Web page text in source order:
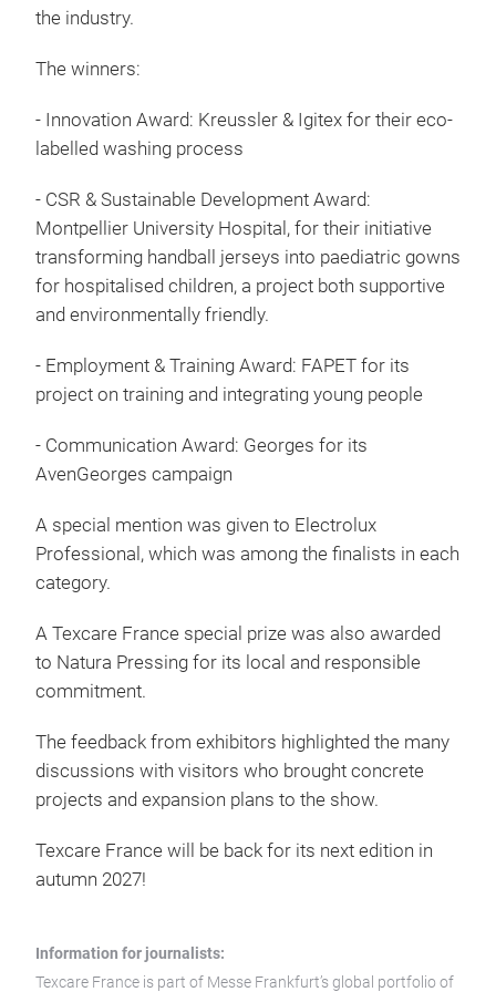
the industry.
The winners:
- Innovation Award: Kreussler & Igitex for their eco-
labelled washing process
- CSR & Sustainable Development Award:
Montpellier University Hospital, for their initiative
transforming handball jerseys into paediatric gowns
for hospitalised children, a project both supportive
and environmentally friendly.
- Employment & Training Award: FAPET for its
project on training and integrating young people
- Communication Award: Georges for its
AvenGeorges campaign
A special mention was given to Electrolux
Professional, which was among the finalists in each
category.
A Texcare France special prize was also awarded
to Natura Pressing for its local and responsible
commitment.
The feedback from exhibitors highlighted the many
discussions with visitors who brought concrete
projects and expansion plans to the show.
Texcare France will be back for its next edition in
autumn 2027!
Information for journalists:
Texcare France is part of Messe Frankfurt’s global portfolio of